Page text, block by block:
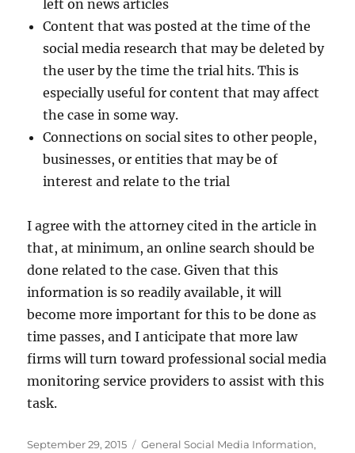
left on news articles
Content that was posted at the time of the
social media research that may be deleted by
the user by the time the trial hits. This is
especially useful for content that may affect
the case in some way.
Connections on social sites to other people,
businesses, or entities that may be of
interest and relate to the trial
I agree with the attorney cited in the article in
that, at minimum, an online search should be
done related to the case. Given that this
information is so readily available, it will
become more important for this to be done as
time passes, and I anticipate that more law
firms will turn toward professional social media
monitoring service providers to assist with this
task.
Posted
September 29, 2015 Categories
General Social Media Information,